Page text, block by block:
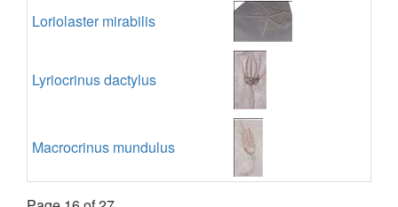
Loriolaster mirabilis
Lyriocrinus dactylus
Macrocrinus mundulus